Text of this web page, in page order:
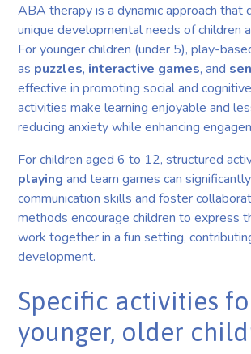
ABA therapy is a dynamic approach that
unique developmental needs of children
For younger children (under 5), play-
as puzzles, interactive games, and
effective in promoting social and
activities make learning enjoyable and
reducing anxiety while enhancing
For children aged 6 to 12, structured
playing and team games can
communication skills and foster
methods encourage children to express
work together in a fun setting,
development.
Specific activities
younger, older